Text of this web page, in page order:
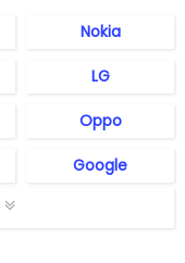
Nokia
LG
Oppo
Google